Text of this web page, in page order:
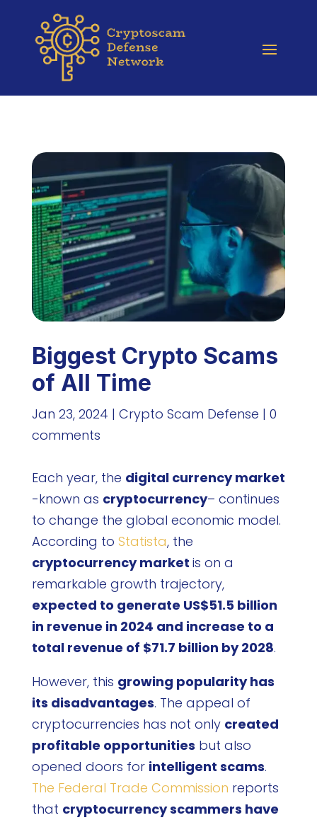
Biggest Crypto Scams
of All Time
Jan 23, 2024 | Crypto Scam Defense | 0
comments
Each year, the digital currency market
-known as cryptocurrency– continues
to change the global economic model.
According to Statista, the
cryptocurrency market is on a
remarkable growth trajectory,
expected to generate US$51.5 billion
in revenue in 2024 and increase to a
total revenue of $71.7 billion by 2028.
However, this growing popularity has
its disadvantages. The appeal of
cryptocurrencies has not only created
profitable opportunities but also
opened doors for intelligent scams.
The Federal Trade Commission reports
that cryptocurrency scammers have